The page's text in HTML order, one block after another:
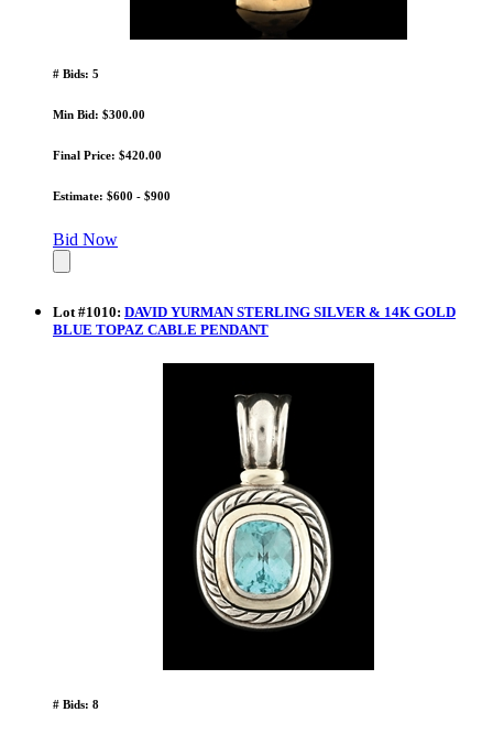
# Bids: 5
Min Bid: $300.00
Final Price: $420.00
Estimate: $600 - $900
Bid Now
Lot #1010: DAVID YURMAN STERLING SILVER & 14K GOLD
BLUE TOPAZ CABLE PENDANT
# Bids: 8